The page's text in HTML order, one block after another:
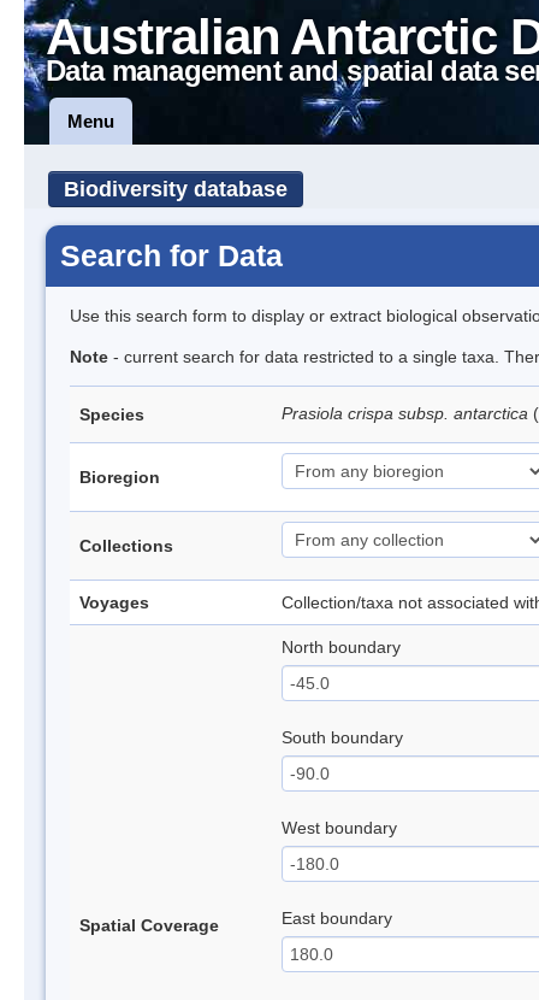
Australian Antarctic
Data management and spatial data
Menu
Biodiversity database
Search for Data
Use this search form to display or extract biological
Note - current search for data restricted to a single taxa.
Species Prasiola crispa subsp. antarctica
Bioregion
Collections
Voyages Collection/taxa not associated
Spatial Coverage
North boundary
South boundary
West boundary
East boundary